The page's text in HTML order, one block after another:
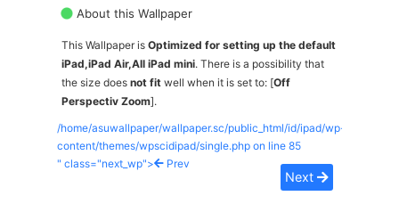
About this Wallpaper
This Wallpaper is Optimized for setting up the default
iPad,iPad Air,All iPad mini. There is a possibility that
the size does not fit well when it is set to: [Off
Perspectiv Zoom].
/home/asuwallpaper/wallpaper.sc/public_html/id/ipad/wp-
content/themes/wpscidipad/single.php on line 85
" class="next_wp">
Prev
Next